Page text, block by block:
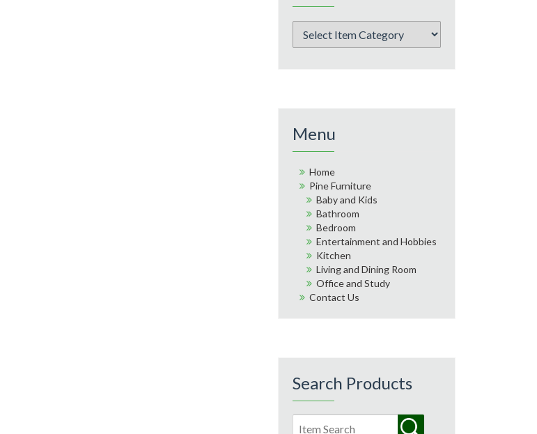
Menu
Home
Pine Furniture
Baby and Kids
Bathroom
Bedroom
Entertainment and Hobbies
Kitchen
Living and Dining Room
Office and Study
Contact Us
Search Products